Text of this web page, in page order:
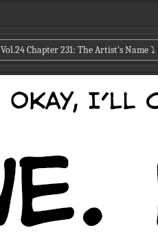
Vol.24 Chapter 231: The Artist's Name⤵